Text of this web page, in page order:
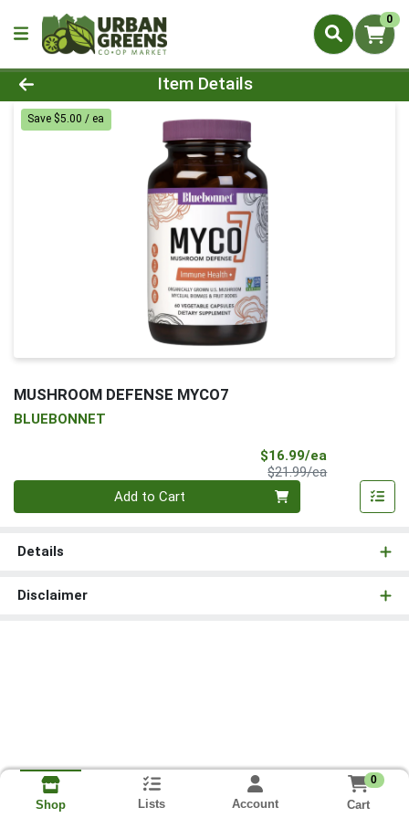
0
Product Details Page
Item Details
Save $5.00 / ea
MUSHROOM DEFENSE MYCO7
BLUEBONNET
$16.99/ea
$21.99/eaProduct Price
Add to Cart
Details
Disclaimer
Shop Lists Account
0
Cart